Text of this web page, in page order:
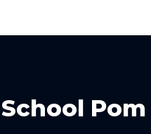
Pom